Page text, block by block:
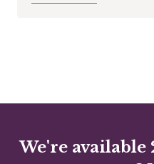
We're available